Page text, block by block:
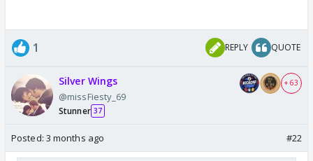
1 REPLY QUOTE
Silver Wings
@missFiesty_69
Stunner 37
+ 63
Posted: 3 months ago #22